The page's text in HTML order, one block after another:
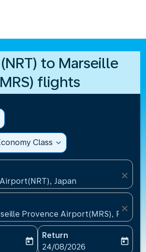
to Marseille
flights
Class expand_more
Japan
close
Provence Airport(MRS), France
close
date-aria-label
today
Return
fc-booking-return-date-
24/08/2026
today